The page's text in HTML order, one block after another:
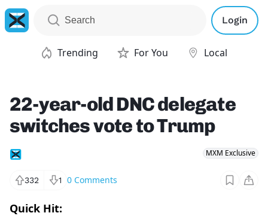
Login
Trending For You Local
22-year-old DNC delegate
switches vote to Trump
MXM Exclusive
332 1 0 Comments
Quick Hit: